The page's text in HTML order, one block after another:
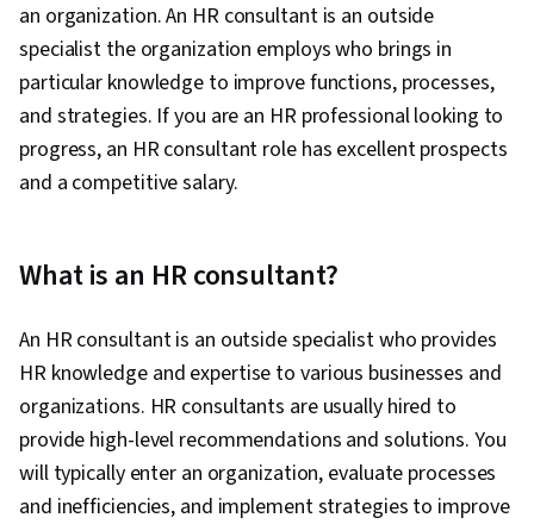
an organization. An HR consultant is an outside
specialist the organization employs who brings in
particular knowledge to improve functions, processes,
and strategies. If you are an HR professional looking to
progress, an HR consultant role has excellent prospects
and a competitive salary.
What is an HR consultant?
An HR consultant is an outside specialist who provides
HR knowledge and expertise to various businesses and
organizations. HR consultants are usually hired to
provide high-level recommendations and solutions. You
will typically enter an organization, evaluate processes
and inefficiencies, and implement strategies to improve